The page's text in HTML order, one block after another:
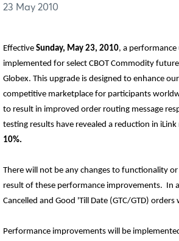
23 May 2010
Effective Sunday, May 23, 2010, a
implemented for select CBOT Commodity
Globex. This upgrade is designed to enhance
competitive marketplace for participants
to result in improved order routing message
testing results have revealed a reduction in
10%.
There will not be any changes to functionality
result of these performance improvements.
In
Cancelled and Good 'Till Date (GTC/GTD) orders
Performance improvements will be